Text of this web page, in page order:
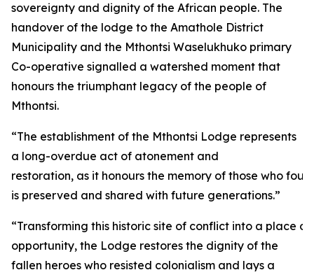
sovereignty and dignity of the African people. The
handover of the lodge to the Amathole District
Municipality and the Mthontsi Waselukhuko primary
Co-operative signalled a watershed moment that
honours the triumphant legacy of the people of
Mthontsi.
“The establishment of the Mthontsi Lodge represents
a long-overdue act of atonement and
restoration, as it honours the memory of those who
is preserved and shared with future generations.”
“Transforming this historic site of conflict into a place
opportunity, the Lodge restores the dignity of the
fallen heroes who resisted colonialism and lays a